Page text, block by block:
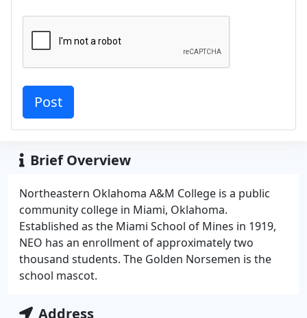
Brief Overview
Northeastern Oklahoma A&M College is a public
community college in Miami, Oklahoma.
Established as the Miami School of Mines in 1919,
NEO has an enrollment of approximately two
thousand students. The Golden Norsemen is the
school mascot.
Address